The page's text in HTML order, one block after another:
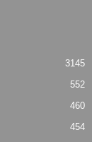
3145
552
460
454